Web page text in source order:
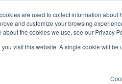
are used to collect information
and customize your browsing
the cookies we use, see our Privacy
visit this website. A single cookie will